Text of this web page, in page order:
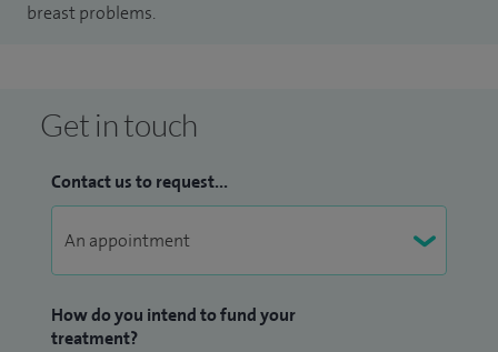
breast problems.
Get in touch
Contact us to request...
How do you intend to fund your
treatment?